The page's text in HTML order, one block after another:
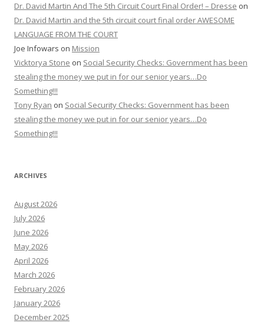
Dr. David Martin And The 5th Circuit Court Final Order! – Dresse on
Dr. David Martin and the 5th circuit court final order AWESOME
LANGUAGE FROM THE COURT
Joe Infowars on Mission
Vicktorya Stone on Social Security Checks: Government has been
stealing the money we put in for our senior years…Do
Something!!!
Tony Ryan on Social Security Checks: Government has been
stealing the money we put in for our senior years…Do
Something!!!
ARCHIVES
August 2026
July 2026
June 2026
May 2026
April 2026
March 2026
February 2026
January 2026
December 2025